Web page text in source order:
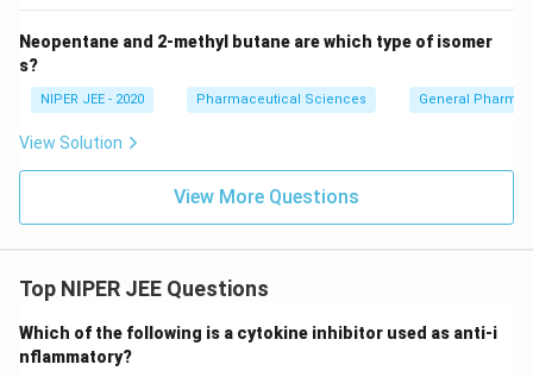
Neopentane and 2-methyl butane are which type of isomer
s?
NIPER JEE - 2020 Pharmaceutical Sciences General
View Solution
View More Questions
Top NIPER JEE Questions
Which of the following is a cytokine inhibitor used as anti-i
nflammatory?